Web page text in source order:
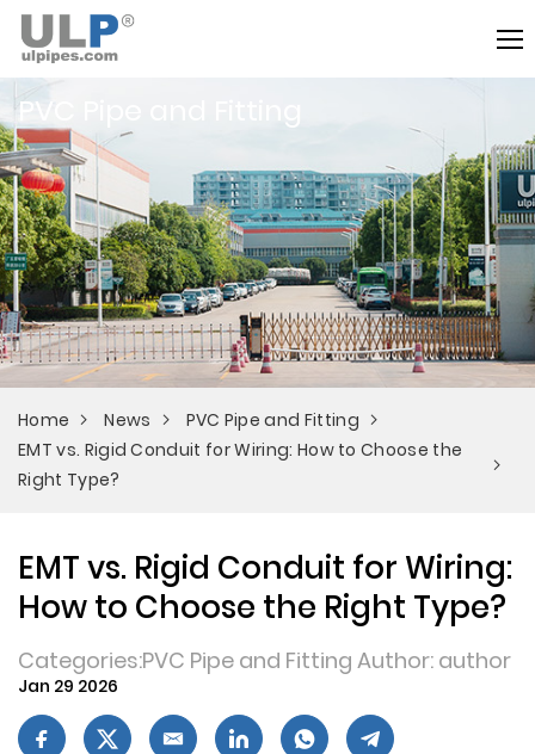
PVC Pipe and Fitting
Home News
PVC Pipe and Fitting
EMT vs. Rigid Conduit for Wiring: How to Choose the
Right Type?
EMT vs. Rigid Conduit for Wiring:
How to Choose the Right Type?
Categories:PVC Pipe and Fitting Author: author
Jan 29 2026